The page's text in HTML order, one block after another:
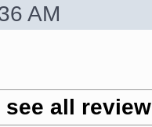
AM
see all